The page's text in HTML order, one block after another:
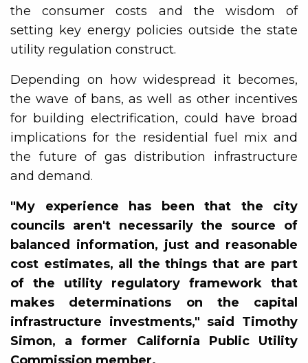
the consumer costs and the wisdom of
setting key energy policies outside the state
utility regulation construct.
Depending on how widespread it becomes,
the wave of bans, as well as other incentives
for building electrification, could have broad
implications for the residential fuel mix and
the future of gas distribution infrastructure
and demand.
"My experience has been that the city
councils aren't necessarily the source of
balanced information, just and reasonable
cost estimates, all the things that are part
of the utility regulatory framework that
makes determinations on the capital
infrastructure investments," said Timothy
Simon, a former California Public Utility